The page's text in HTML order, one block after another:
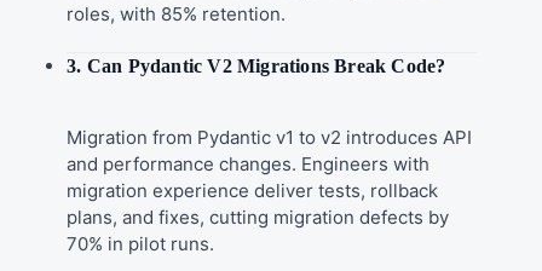
roles, with 85% retention.
3. Can Pydantic V2 Migrations Break Code?
Migration from Pydantic v1 to v2 introduces API
and performance changes. Engineers with
migration experience deliver tests, rollback
plans, and fixes, cutting migration defects by
70% in pilot runs.